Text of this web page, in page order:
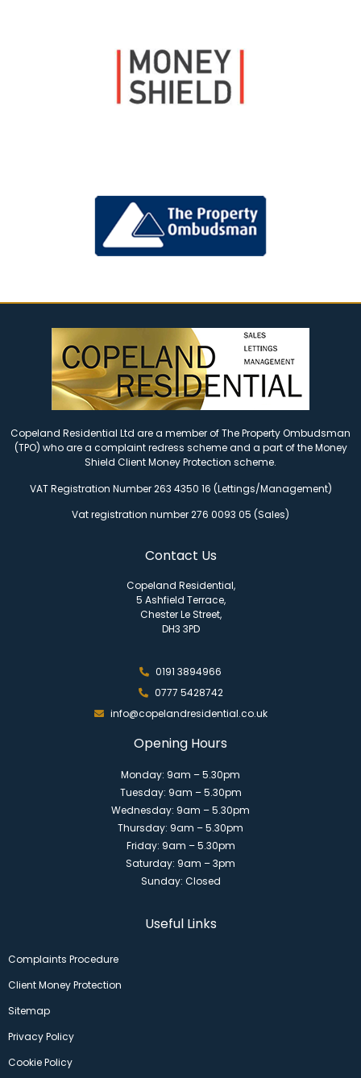
Copeland Residential Ltd are a member of The Property Ombudsman
(TPO) who are a complaint redress scheme and a part of the Money
Shield Client Money Protection scheme.
VAT Registration Number 263 4350 16 (Lettings/Management)
Vat registration number 276 0093 05 (Sales)
Contact Us
Copeland Residential,
5 Ashfield Terrace,
Chester Le Street,
DH3 3PD
0191 3894966
0777 5428742
info@copelandresidential.co.uk
Opening Hours
Monday: 9am – 5.30pm
Tuesday: 9am – 5.30pm
Wednesday: 9am – 5.30pm
Thursday: 9am – 5.30pm
Friday: 9am – 5.30pm
Saturday: 9am – 3pm
Sunday: Closed
Useful Links
Complaints Procedure
Client Money Protection
Sitemap
Privacy Policy
Cookie Policy